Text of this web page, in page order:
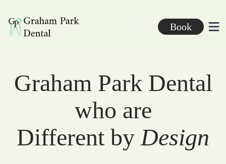
Graham Park Dental
Book
Graham Park Dental
who are
Different by Design